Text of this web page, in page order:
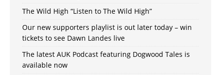
The Wild High “Listen to The Wild High”
Our new supporters playlist is out later today – win
tickets to see Dawn Landes live
The latest AUK Podcast featuring Dogwood Tales is
available now